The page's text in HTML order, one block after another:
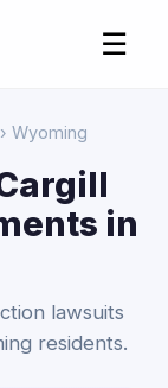
☰
› Wyoming
in
lawsuits
residents.